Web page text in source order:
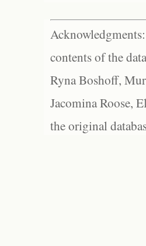
contents of the
Ryna Boshoff,
Jacomina Roose,
the original